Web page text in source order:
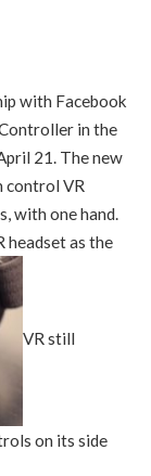
with Facebook
in the
21. The new
control VR
with one hand.
headset as the
VR still
on its side